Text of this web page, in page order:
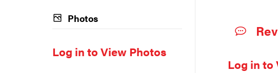
Log in to
Photos
Log in to View Photos